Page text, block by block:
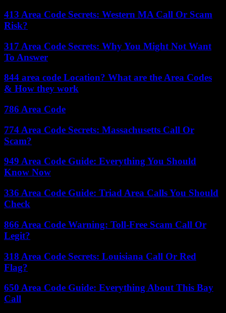
413 Area Code Secrets: Western MA Call Or Scam
Risk?
317 Area Code Secrets: Why You Might Not Want
To Answer
844 area code Location? What are the Area Codes
& How they work
786 Area Code
774 Area Code Secrets: Massachusetts Call Or
Scam?
949 Area Code Guide: Everything You Should
Know Now
336 Area Code Guide: Triad Area Calls You Should
Check
866 Area Code Warning: Toll-Free Scam Call Or
Legit?
318 Area Code Secrets: Louisiana Call Or Red
Flag?
650 Area Code Guide: Everything About This Bay
Call